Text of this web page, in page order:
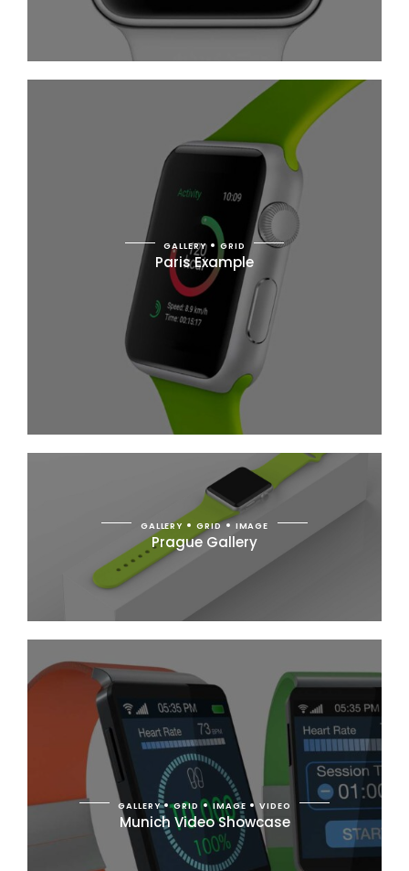
GALLERY GRID
Paris Example
GALLERY GRID IMAGE
Prague Gallery
GALLERY GRID IMAGE VIDEO
Munich Video Showcase